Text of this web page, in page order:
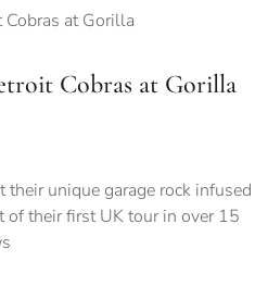
Cobras at Gorilla
unique garage rock infused
their first UK tour in over 15